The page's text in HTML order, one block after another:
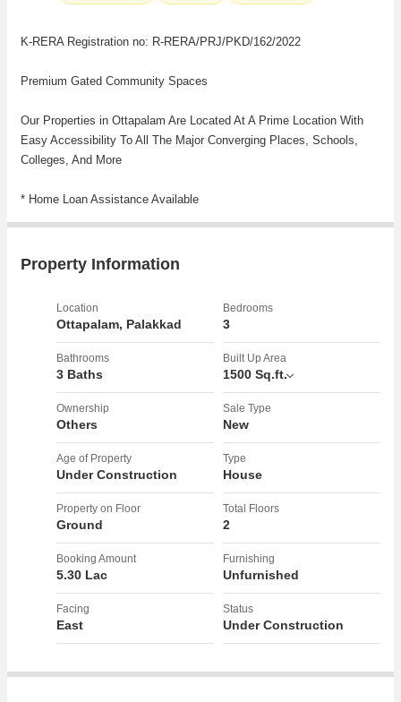
K-RERA Registration no: R-RERA/PRJ/PKD/162/2022
Premium Gated Community Spaces
Our Properties in Ottapalam Are Located At A Prime Location With
Easy Accessibility To All The Major Converging Places, Schools,
Colleges, And More
* Home Loan Assistance Available
Property Information
Location
Ottapalam, Palakkad
Bedrooms
3
Bathrooms
3 Baths
Built Up Area
1500 Sq.ft.
Ownership
Others
Sale Type
New
Age of Property
Under Construction
Type
House
Property on Floor
Ground
Total Floors
2
Booking Amount
5.30 Lac
Furnishing
Unfurnished
Facing
East
Status
Under Construction